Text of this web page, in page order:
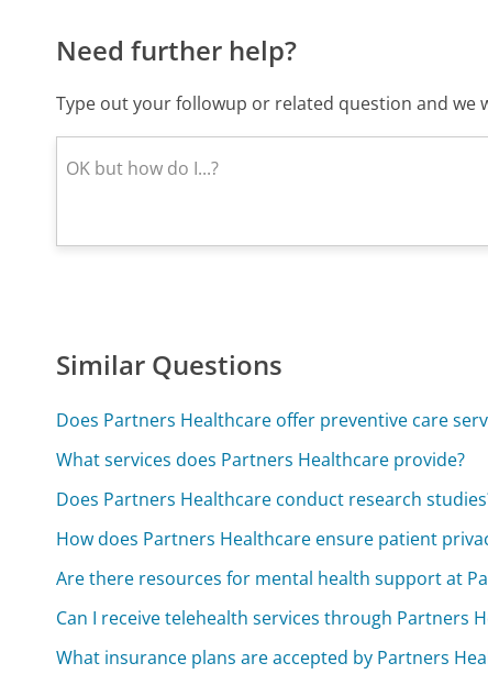
Need further help?
Type out your followup or related question and we
Similar Questions
Does Partners Healthcare offer preventive care
What services does Partners Healthcare provide?
Does Partners Healthcare conduct research
How does Partners Healthcare ensure patient
Are there resources for mental health support at
Can I receive telehealth services through Partners
What insurance plans are accepted by Partners